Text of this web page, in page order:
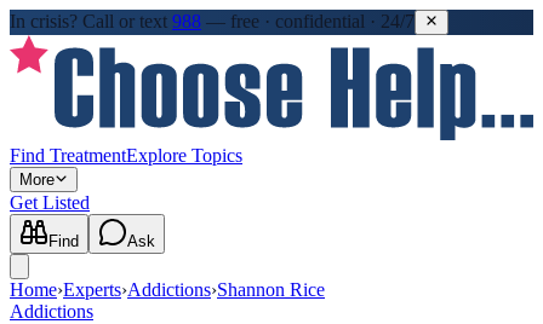
In crisis? Call or text 988 — free · confidential · 24/7
Find TreatmentExplore Topics
More
Get Listed
Find Ask
Home›Experts›Addictions›Shannon Rice
Addictions